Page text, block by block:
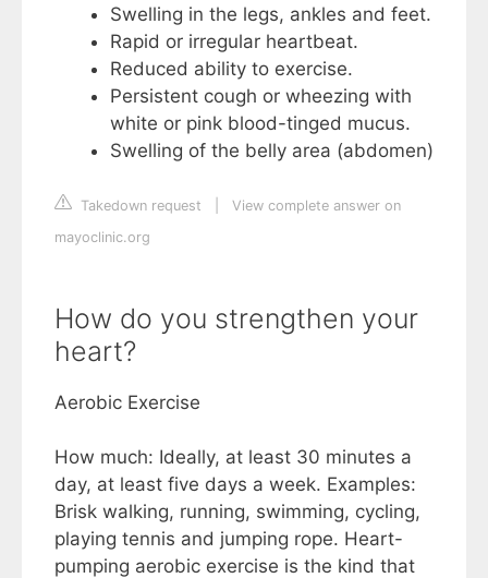
Swelling in the legs, ankles and feet.
Rapid or irregular heartbeat.
Reduced ability to exercise.
Persistent cough or wheezing with
white or pink blood-tinged mucus.
Swelling of the belly area (abdomen)
Takedown request
View complete answer on
mayoclinic.org
How do you strengthen your
heart?
Aerobic Exercise
How much: Ideally, at least 30 minutes a
day, at least five days a week. Examples:
Brisk walking, running, swimming, cycling,
playing tennis and jumping rope. Heart-
pumping aerobic exercise is the kind that